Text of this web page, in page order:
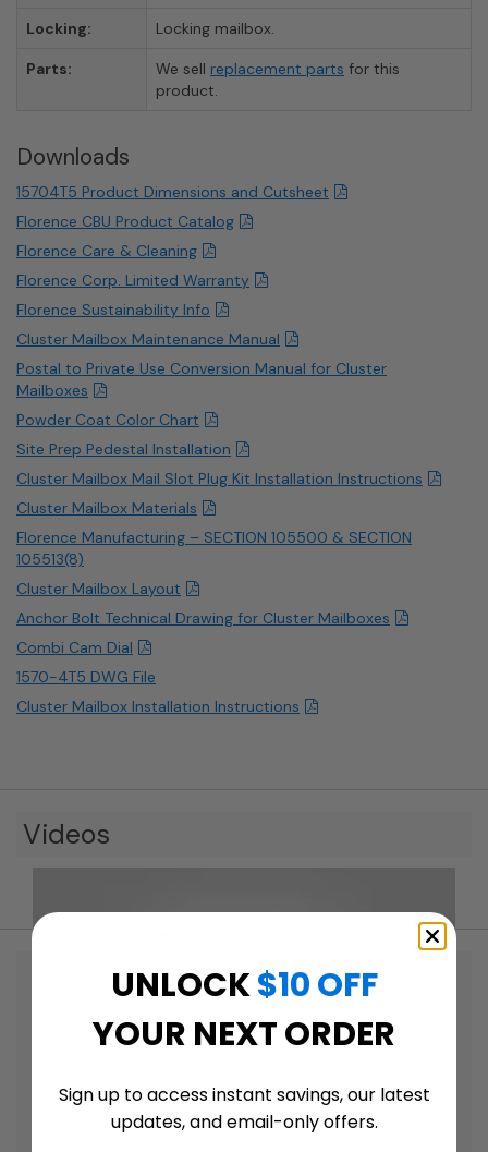
Locking: Locking mailbox.
Parts: We sell replacement parts for this
product.
Downloads
15704T5 Product Dimensions and Cutsheet
Florence CBU Product Catalog
Florence Care & Cleaning
Florence Corp. Limited Warranty
Florence Sustainability Info
Cluster Mailbox Maintenance Manual
Postal to Private Use Conversion Manual for Cluster
Mailboxes
Powder Coat Color Chart
Site Prep Pedestal Installation
Cluster Mailbox Mail Slot Plug Kit Installation Instructions
Cluster Mailbox Materials
Florence Manufacturing – SECTION 105500 & SECTION
105513(8)
Cluster Mailbox Layout
Anchor Bolt Technical Drawing for Cluster Mailboxes
Combi Cam Dial
1570-4T5 DWG File
Cluster Mailbox Installation Instructions
Videos
UNLOCK$10 OFF
YOUR NEXT ORDER
Sign up to access instant savings, our latest
updates, and email-only offers.